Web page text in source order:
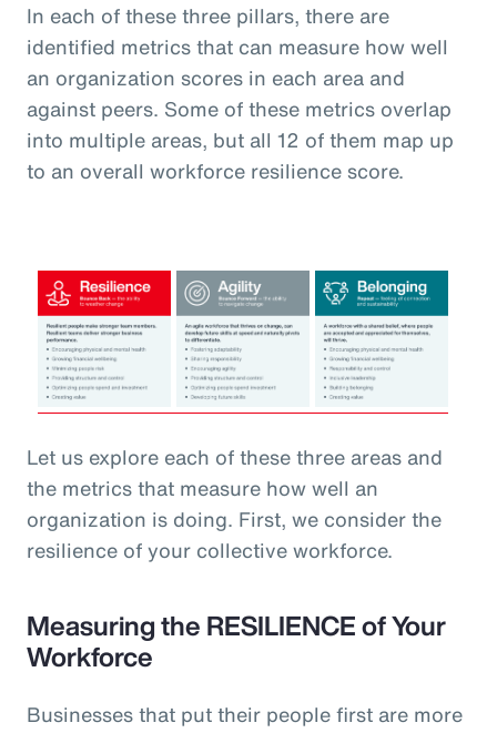
In each of these three pillars, there are
identified metrics that can measure how well
an organization scores in each area and
against peers. Some of these metrics overlap
into multiple areas, but all 12 of them map up
to an overall workforce resilience score.
Let us explore each of these three areas and
the metrics that measure how well an
organization is doing. First, we consider the
resilience of your collective workforce.
Measuring the RESILIENCE of Your
Workforce
Businesses that put their people first are more